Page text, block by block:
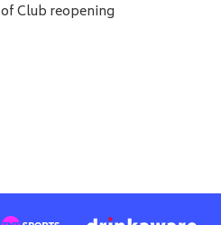
Club reopening